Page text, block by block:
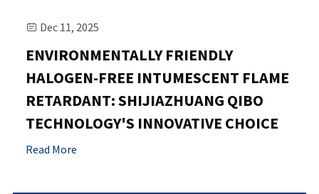
 Dec 11, 2025
ENVIRONMENTALLY FRIENDLY
HALOGEN-FREE INTUMESCENT FLAME
RETARDANT: SHIJIAZHUANG QIBO
TECHNOLOGY'S INNOVATIVE CHOICE
Read More